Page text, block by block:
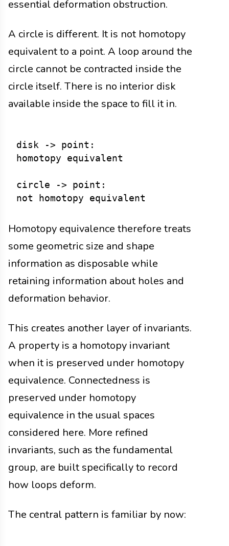
essential deformation obstruction.
A circle is different. It is not homotopy
equivalent to a point. A loop around the
circle cannot be contracted inside the
circle itself. There is no interior disk
available inside the space to fill it in.
disk -> point:
homotopy equivalent
circle -> point:
Homotopy equivalence therefore treats
some geometric size and shape
information as disposable while
retaining information about holes and
deformation behavior.
This creates another layer of invariants.
A property is a homotopy invariant
when it is preserved under homotopy
equivalence. Connectedness is
preserved under homotopy
equivalence in the usual spaces
considered here. More refined
invariants, such as the fundamental
group, are built specifically to record
how loops deform.
The central pattern is familiar by now: